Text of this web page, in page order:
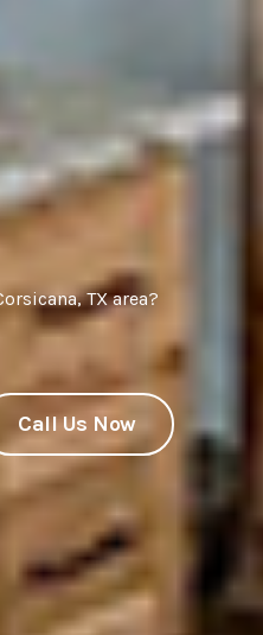
TX area?
Call Us Now